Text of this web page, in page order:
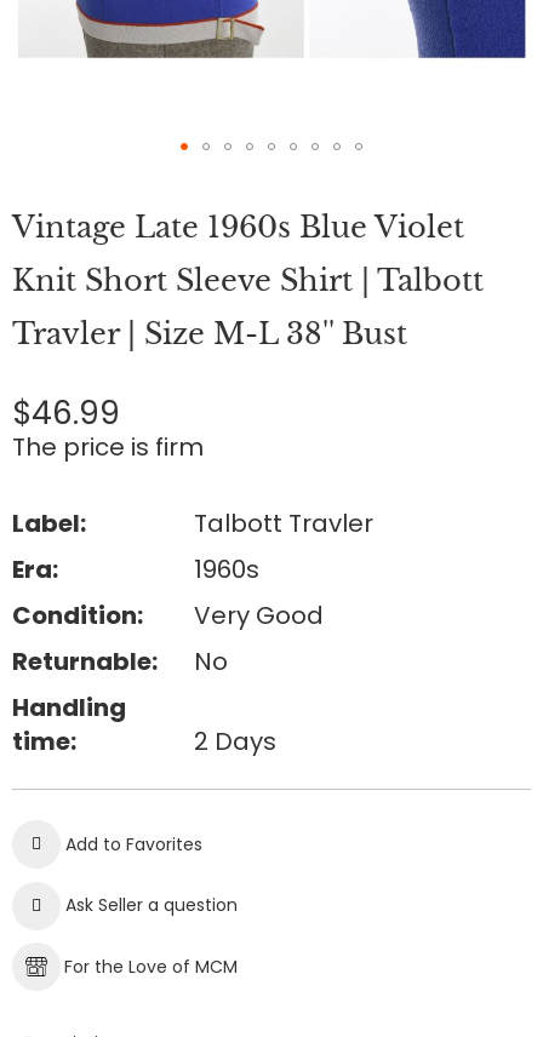
the
beginning
of
the
images
gallery
Vintage Late 1960s Blue Violet
Knit Short Sleeve Shirt | Talbott
Travler | Size M-L 38'' Bust
$46.99
The price is firm
Label:
Talbott Travler
Era:
1960s
Condition:
Very Good
Returnable:
No
Handling
time:
2 Days
Add to Favorites
Ask Seller a question
For the Love of MCM